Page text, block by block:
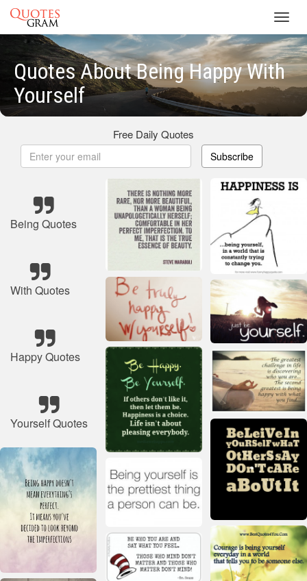
Quotes About Being Happy With
Yourself
Free Daily Quotes
Subscribe
Being Quotes
With Quotes
Happy Quotes
Yourself Quotes